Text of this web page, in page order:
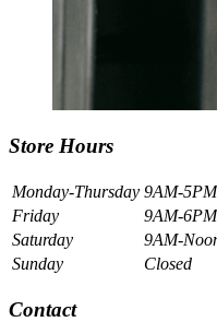
Store Hours
Monday-Thursday 9AM-5PM
Friday
9AM-6PM
Saturday
9AM-
Sunday
Closed
Contact